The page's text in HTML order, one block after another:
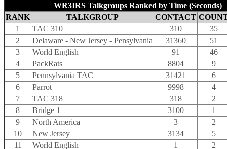
WR3IRS Talkgroups Ranked by Time (Seconds)
RANK
TALKGROUP CONTACT
1
TAC 310 310
35
2
Delaware - New Jersey - Pensylvania 31360
51
3
World English 91
46
4
PackRats 8804
9
5
Pennsylvania TAC 31421
6
6
Parrot 9998
4
7
TAC 318 318
2
8
Bridge 1 3100
1
9
North America 3
2
10
New Jersey 3134
5
11
World English 1
2